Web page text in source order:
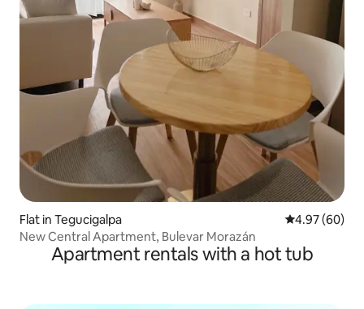
Flat in Tegucigalpa 4.97 out of 5
4.97 (60)
New Central Apartment, Bulevar Morazán
Apartment rentals with a hot tub